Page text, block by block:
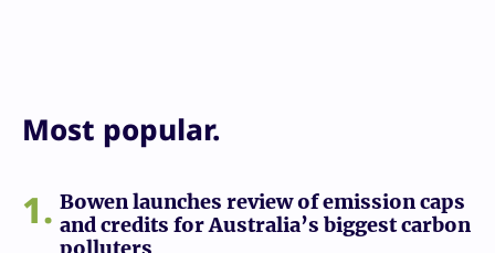
Most popular.
1
Bowen launches review of emission caps
and credits for Australia’s biggest carbon
polluters